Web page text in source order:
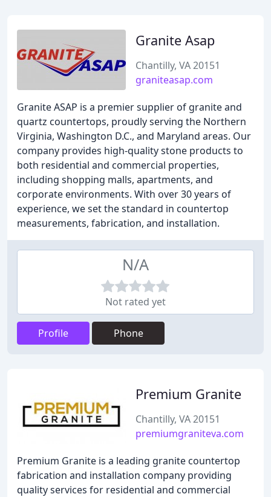
Granite Asap
Chantilly, VA 20151
graniteasap.com
Granite ASAP is a premier supplier of granite and
quartz countertops, proudly serving the Northern
Virginia, Washington D.C., and Maryland areas. Our
company provides high-quality stone products to
both residential and commercial properties,
including shopping malls, apartments, and
corporate environments. With over 30 years of
experience, we set the standard in countertop
measurements, fabrication, and installation.
N/A
Not rated yet
Profile Phone
Premium Granite
Chantilly, VA 20151
premiumgraniteva.com
Premium Granite is a leading granite countertop
fabrication and installation company providing
quality services for residential and commercial